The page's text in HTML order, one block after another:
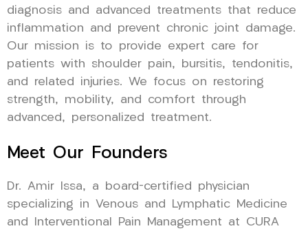
diagnosis and advanced treatments that reduce
inflammation and prevent chronic joint damage.
Our mission is to provide expert care for
patients with shoulder pain, bursitis, tendonitis,
and related injuries. We focus on restoring
strength, mobility, and comfort through
advanced, personalized treatment.
Meet Our Founders
Dr. Amir Issa, a board-certified physician
specializing in Venous and Lymphatic Medicine
and Interventional Pain Management at CURA